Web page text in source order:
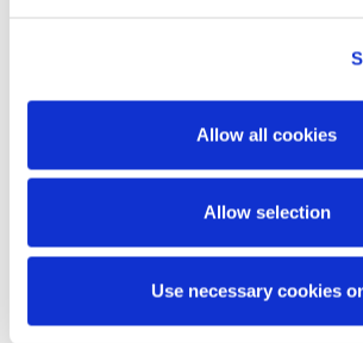
Allow all cookies
Allow selection
Use necessary cookies
Transport Infrastructure Ireland
compulsory acquisition of lands
national motorway service areas,
maintenance depots and the
Interchange.
Allied Irish Banks, p.l.c. on a
instructions relating to their
Irish borrowers for development
investment finance (e.g. a
development assets for a large